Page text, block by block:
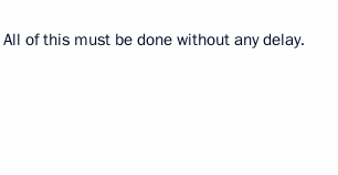
All of this must be done without any delay.